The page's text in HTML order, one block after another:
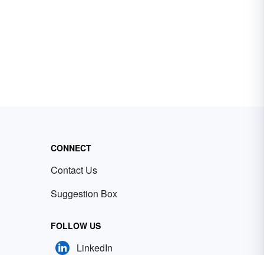
CONNECT
Contact Us
Suggestion Box
FOLLOW US
LinkedIn